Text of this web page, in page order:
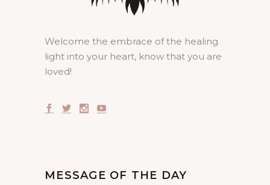
Welcome the embrace of the healing
light into your heart, know that you are
loved!
MESSAGE OF THE DAY